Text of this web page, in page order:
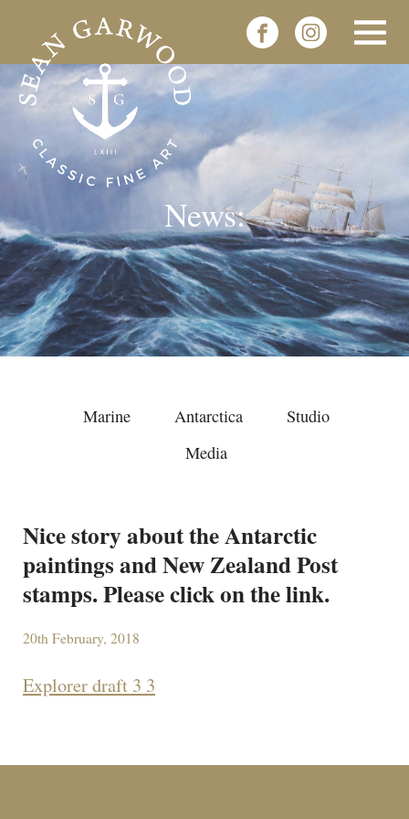
News:
Marine Antarctica
Studio
Media
Nice story about the Antarctic
paintings and New Zealand Post
stamps. Please click on the link.
20th February, 2018
Explorer draft 3 3